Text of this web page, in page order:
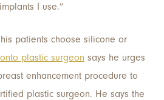
I use.”
patients choose silicone or
plastic surgeon says he urges
enhancement procedure to
plastic surgeon. He says the